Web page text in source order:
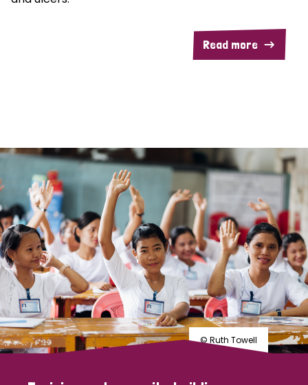
Read more
© Ruth Towell